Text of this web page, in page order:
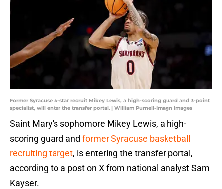
Former Syracuse 4-star recruit Mikey Lewis, a high-scoring guard and 3-point
specialist, will enter the transfer portal. | William Purnell-Imagn Images
Saint Mary's sophomore Mikey Lewis, a high-
scoring guard and former Syracuse basketball
recruiting target, is entering the transfer portal,
according to a post on X from national analyst Sam
Kayser.